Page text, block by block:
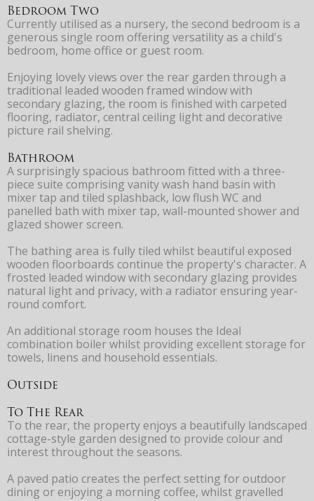
Bedroom Two
Currently utilised as a nursery, the second bedroom is a
generous single room offering versatility as a child's
bedroom, home office or guest room.
Enjoying lovely views over the rear garden through a
traditional leaded wooden framed window with
secondary glazing, the room is finished with carpeted
flooring, radiator, central ceiling light and decorative
picture rail shelving.
Bathroom
A surprisingly spacious bathroom fitted with a three-
piece suite comprising vanity wash hand basin with
mixer tap and tiled splashback, low flush WC and
panelled bath with mixer tap, wall-mounted shower and
glazed shower screen.
The bathing area is fully tiled whilst beautiful exposed
wooden floorboards continue the property's character. A
frosted leaded window with secondary glazing provides
natural light and privacy, with a radiator ensuring year-
round comfort.
An additional storage room houses the Ideal
combination boiler whilst providing excellent storage for
towels, linens and household essentials.
Outside
To The Rear
To the rear, the property enjoys a beautifully landscaped
cottage-style garden designed to provide colour and
interest throughout the seasons.
A paved patio creates the perfect setting for outdoor
dining or enjoying a morning coffee, whilst gravelled